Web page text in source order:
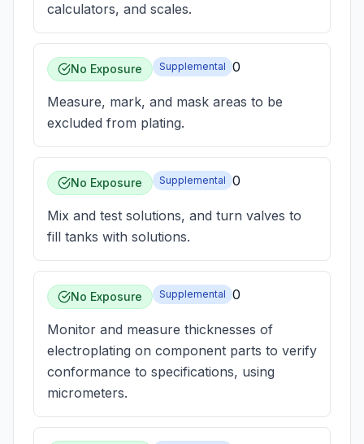
calculators, and scales.
No Exposure Supplemental 0
Measure, mark, and mask areas to be
excluded from plating.
No Exposure Supplemental 0
Mix and test solutions, and turn valves to
fill tanks with solutions.
No Exposure Supplemental 0
Monitor and measure thicknesses of
electroplating on component parts to verify
conformance to specifications, using
micrometers.